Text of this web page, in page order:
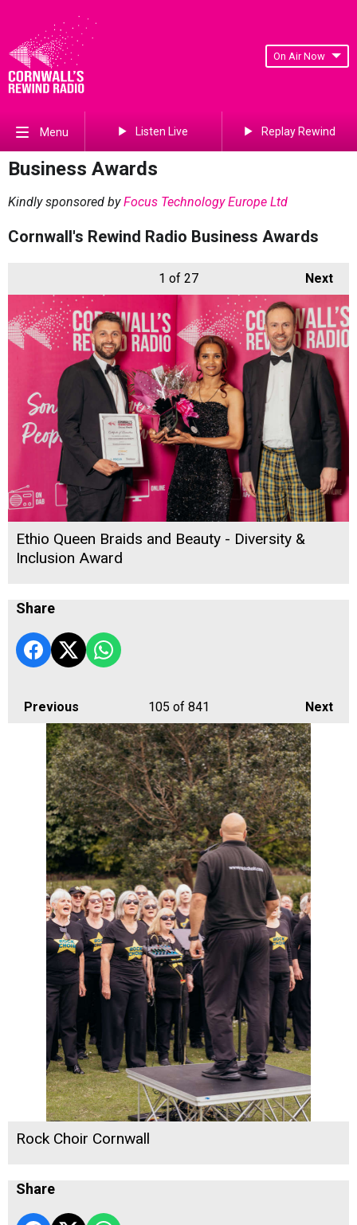
On Air Now
Menu Listen Live Replay Rewind
Business Awards
Kindly sponsored byFocus Technology Europe Ltd
Cornwall's Rewind Radio Business Awards
Next
1 of 27
Ethio Queen Braids and Beauty - Diversity &
Inclusion Award
Share
Previous Next
105 of 841
Rock Choir Cornwall
Share